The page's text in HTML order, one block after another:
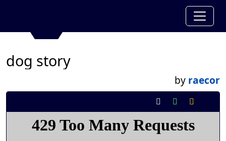
dog story
by raecor